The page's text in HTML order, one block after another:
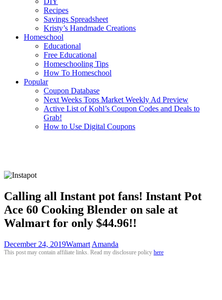
Recipes
Savings Spreadsheet
Kristy’s Handmade Creations
Homeschool
Educational
Free Educational
Homeschooling Tips
How To Homeschool
Popular
Coupon Database
Next Weeks Tops Market Weekly Ad Preview
Active List of Kohl’s Coupon Codes and Deals to
Grab!
How to Use Digital Coupons
Calling all Instant pot fans! Instant Pot
Ace 60 Cooking Blender on sale at
Walmart for only $44.96!!
December 24, 2019Wamart Amanda
This post may contain affiliate links. Read my disclosure policy here